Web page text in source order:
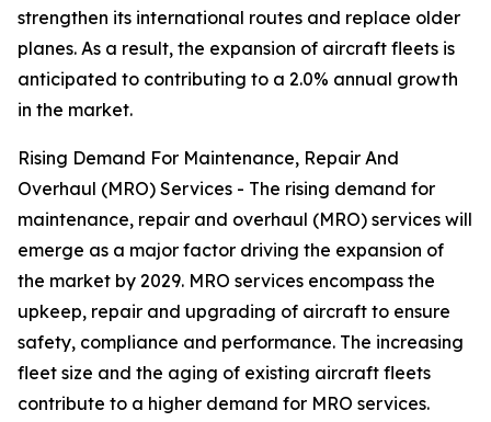
strengthen its international routes and replace older
planes. As a result, the expansion of aircraft fleets is
anticipated to contributing to a 2.0% annual growth
in the market.
Rising Demand For Maintenance, Repair And
Overhaul (MRO) Services - The rising demand for
maintenance, repair and overhaul (MRO) services will
emerge as a major factor driving the expansion of
the market by 2029. MRO services encompass the
upkeep, repair and upgrading of aircraft to ensure
safety, compliance and performance. The increasing
fleet size and the aging of existing aircraft fleets
contribute to a higher demand for MRO services.